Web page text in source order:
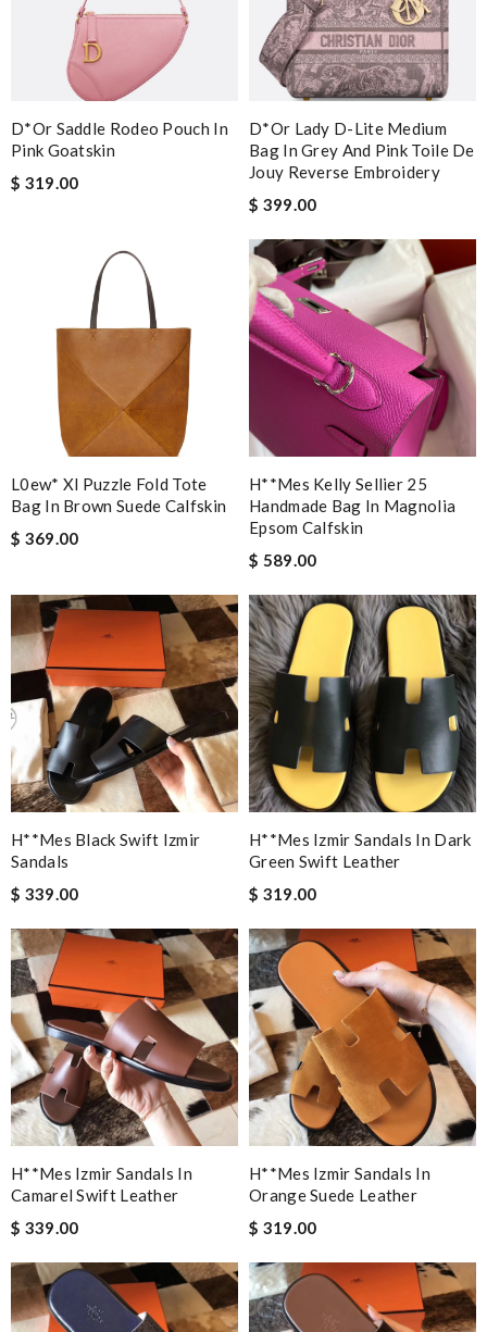
D*or Saddle Rodeo Pouch In
Pink Goatskin
$ 319.00
D*or Lady D-Lite Medium
Bag In Grey And Pink Toile De
Jouy Reverse Embroidery
$ 399.00
L0ew* Xl Puzzle Fold Tote
Bag In Brown Suede Calfskin
$ 369.00
H**mes Kelly Sellier 25
Handmade Bag In Magnolia
Epsom Calfskin
$ 589.00
H**mes Black Swift Izmir
Sandals
$ 339.00
H**mes Izmir Sandals In Dark
Green Swift Leather
$ 319.00
H**mes Izmir Sandals In
Camarel Swift Leather
$ 339.00
H**mes Izmir Sandals In
Orange Suede Leather
$ 319.00